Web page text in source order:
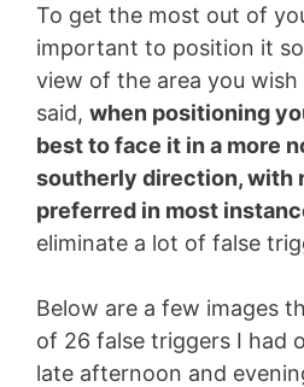
To get the most out of
important to position it
view of the area you
said, when positioning
best to face it in a more
southerly direction, with
preferred in most
eliminate a lot of false
Below are a few images
of 26 false triggers I had
late afternoon and